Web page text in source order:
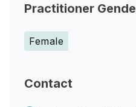
Practitioner
Female
Contact